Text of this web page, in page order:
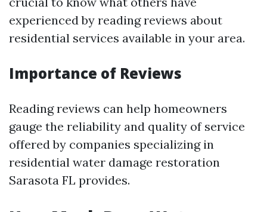
experienced by reading reviews about
residential services available in your area.
Importance of Reviews
Reading reviews can help homeowners
gauge the reliability and quality of service
offered by companies specializing in
residential water damage restoration
Sarasota FL provides.